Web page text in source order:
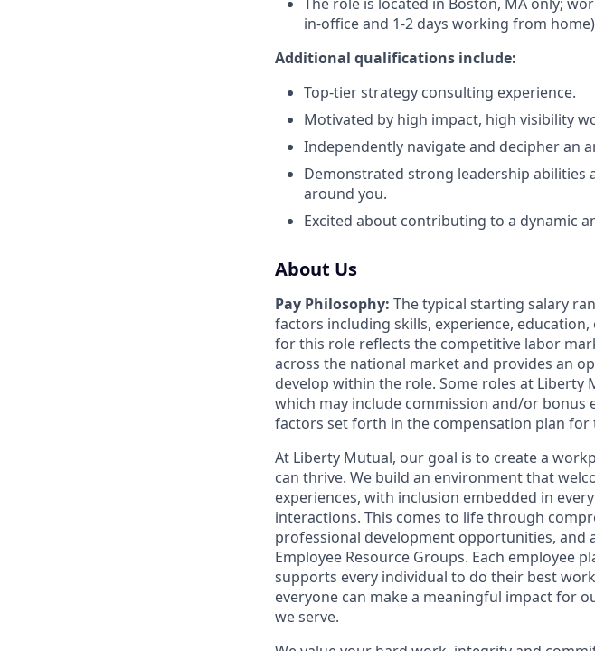
The role is located in Boston, MA only;
in-office and 1-2 days working from
Additional qualifications include:
Top-tier strategy consulting experience.
Motivated by high impact, high visibility
Independently navigate and decipher an
Demonstrated strong leadership abilities
around you.
Excited about contributing to a dynamic
About Us
Pay Philosophy: The typical starting salary
factors including skills, experience,
for this role reflects the competitive labor
across the national market and provides an
develop within the role. Some roles at
which may include commission and/or
factors set forth in the compensation plan for
At Liberty Mutual, our goal is to create a
can thrive. We build an environment that
experiences, with inclusion embedded in
interactions. This comes to life through
professional development opportunities,
Employee Resource Groups. Each employee
supports every individual to do their best
everyone can make a meaningful impact for
we serve.